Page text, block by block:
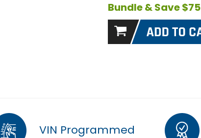
Bundle & Save $75
VIN Programmed